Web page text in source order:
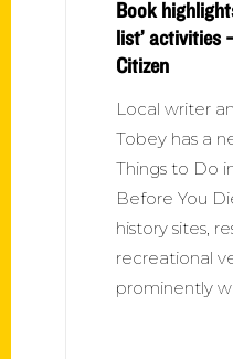
Book
list’ activities
Citizen
Local writer
Tobey has a
Things to Do
Before You
history sites,
recreational
prominently